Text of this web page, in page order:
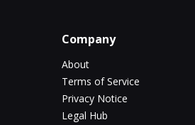
Company
About
Terms of Service
Privacy Notice
Legal Hub